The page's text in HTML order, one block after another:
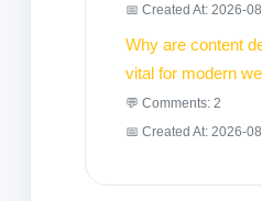
📅 Created At: 2026-
Why are content
vital for modern
💬 Comments: 2
📅 Created At: 2026-